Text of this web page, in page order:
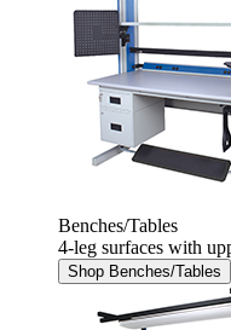
Benches/Tables
4-leg surfaces with
Shop Benches/Tables